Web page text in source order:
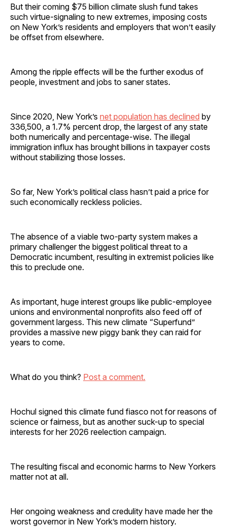
But their coming $75 billion climate slush fund takes
such virtue-signaling to new extremes, imposing costs
on New York’s residents and employers that won’t easily
be offset from elsewhere.
Among the ripple effects will be the further exodus of
people, investment and jobs to saner states.
Since 2020, New York’s net population has declined by
336,500, a 1.7% percent drop, the largest of any state
both numerically and percentage-wise. The illegal
immigration influx has brought billions in taxpayer costs
without stabilizing those losses.
So far, New York’s political class hasn’t paid a price for
such economically reckless policies.
The absence of a viable two-party system makes a
primary challenger the biggest political threat to a
Democratic incumbent, resulting in extremist policies like
this to preclude one.
As important, huge interest groups like public-employee
unions and environmental nonprofits also feed off of
government largess. This new climate “Superfund”
provides a massive new piggy bank they can raid for
years to come.
What do you think? Post a comment.
Hochul signed this climate fund fiasco not for reasons of
science or fairness, but as another suck-up to special
interests for her 2026 reelection campaign.
The resulting fiscal and economic harms to New Yorkers
matter not at all.
Her ongoing weakness and credulity have made her the
worst governor in New York’s modern history.